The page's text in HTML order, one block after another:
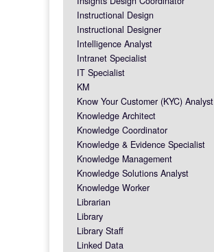
Instructional Design
Instructional Designer
Intelligence Analyst
Intranet Specialist
IT Specialist
KM
Know Your Customer (KYC) Analyst
Knowledge Architect
Knowledge Coordinator
Knowledge & Evidence Specialist
Knowledge Management
Knowledge Solutions Analyst
Knowledge Worker
Librarian
Library
Library Staff
Linked Data